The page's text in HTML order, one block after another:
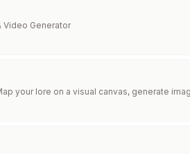
Video Generator
your lore on a visual canvas, generate